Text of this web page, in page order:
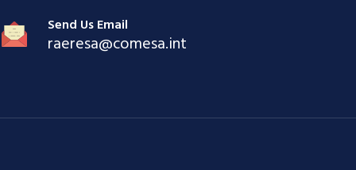
Send Us Email
raeresa@comesa.int